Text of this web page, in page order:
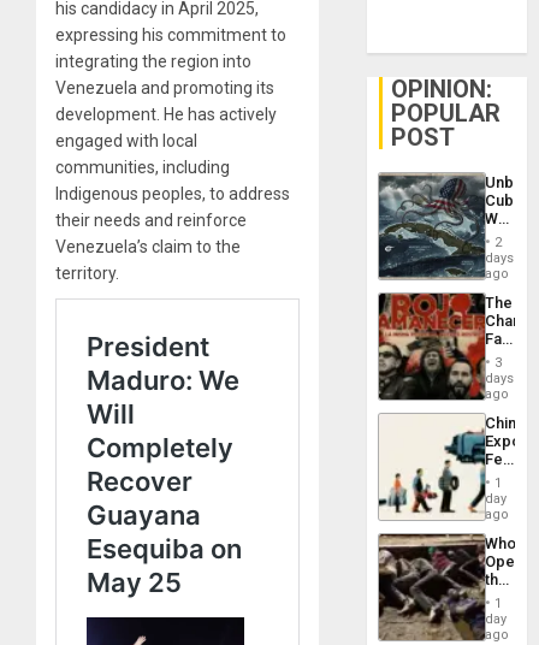
his candidacy in April 2025,
expressing his commitment to
integrating the region into
Venezuela and promoting its
development. He has actively
engaged with local
communities, including
Indigenous peoples, to address
their needs and reinforce
Venezuela’s claim to the
territory.
OPINION:
POPULAR
POST
Cuba:
Why
Still
Fears
a
Defiant
Island
2
days
ago
The
Face
of
in
Latin
From
the
Silence
to
the…
3
days
ago
China’s
Feed
the
Global
South’s
1
day
ago
Who
the
Border
at
Ceuta?
1
day
ago